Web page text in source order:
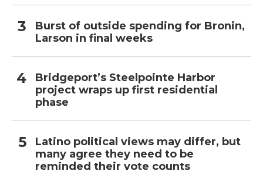
Burst of outside spending for Bronin,
Larson in final weeks
Bridgeport’s Steelpointe Harbor
project wraps up first residential
phase
Latino political views may differ, but
many agree they need to be
reminded their vote counts